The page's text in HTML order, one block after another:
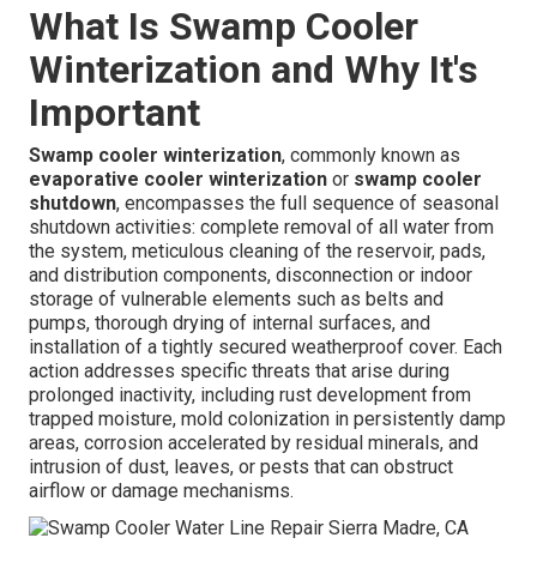
What Is Swamp Cooler
Winterization and Why It's
Important
Swamp cooler winterization, commonly known as
evaporative cooler winterization or swamp cooler
shutdown, encompasses the full sequence of seasonal
shutdown activities: complete removal of all water from
the system, meticulous cleaning of the reservoir, pads,
and distribution components, disconnection or indoor
storage of vulnerable elements such as belts and
pumps, thorough drying of internal surfaces, and
installation of a tightly secured weatherproof cover. Each
action addresses specific threats that arise during
prolonged inactivity, including rust development from
trapped moisture, mold colonization in persistently damp
areas, corrosion accelerated by residual minerals, and
intrusion of dust, leaves, or pests that can obstruct
airflow or damage mechanisms.